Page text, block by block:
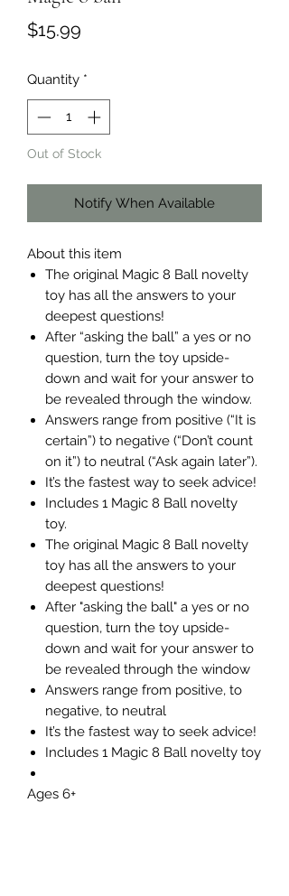
$15.99
Quantity *
Out of Stock
Notify When Available
About this item
The original Magic 8 Ball novelty
toy has all the answers to your
deepest questions!
After “asking the ball” a yes or no
question, turn the toy upside-
down and wait for your answer to
be revealed through the window.
Answers range from positive (“It is
certain”) to negative (“Don’t count
on it”) to neutral (“Ask again later”).
It’s the fastest way to seek advice!
Includes 1 Magic 8 Ball novelty
toy.
The original Magic 8 Ball novelty
toy has all the answers to your
deepest questions!
After "asking the ball" a yes or no
question, turn the toy upside-
down and wait for your answer to
be revealed through the window
Answers range from positive, to
negative, to neutral
It’s the fastest way to seek advice!
Includes 1 Magic 8 Ball novelty toy
Ages 6+